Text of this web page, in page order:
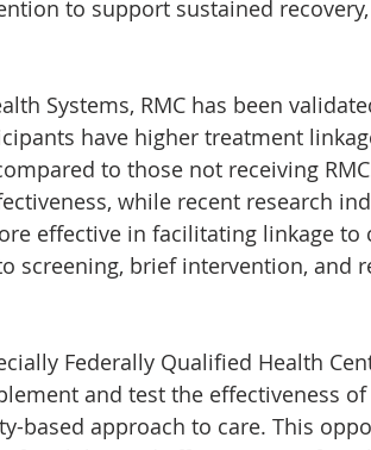
to support sustained
Systems, RMC has been
have higher treatment
to those not receiving
while recent research
effective in facilitating linkage to
screening, brief intervention, and
Federally Qualified Health
and test the effectiveness of
based approach to care. This